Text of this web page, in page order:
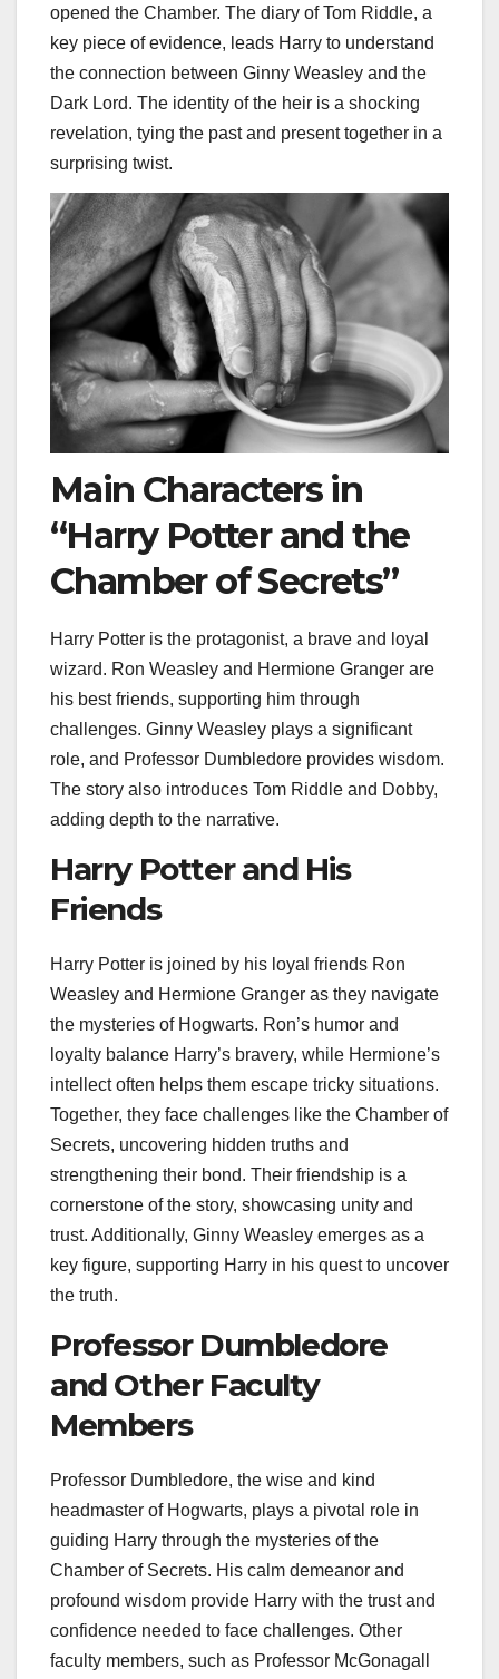
opened the Chamber. The diary of Tom Riddle, a
key piece of evidence, leads Harry to understand
the connection between Ginny Weasley and the
Dark Lord. The identity of the heir is a shocking
revelation, tying the past and present together in a
surprising twist.
Main Characters in
“Harry Potter and the
Chamber of Secrets”
Harry Potter is the protagonist, a brave and loyal
wizard. Ron Weasley and Hermione Granger are
his best friends, supporting him through
challenges. Ginny Weasley plays a significant
role, and Professor Dumbledore provides wisdom.
The story also introduces Tom Riddle and Dobby,
adding depth to the narrative.
Harry Potter and His
Friends
Harry Potter is joined by his loyal friends Ron
Weasley and Hermione Granger as they navigate
the mysteries of Hogwarts. Ron’s humor and
loyalty balance Harry’s bravery, while Hermione’s
intellect often helps them escape tricky situations.
Together, they face challenges like the Chamber of
Secrets, uncovering hidden truths and
strengthening their bond. Their friendship is a
cornerstone of the story, showcasing unity and
trust. Additionally, Ginny Weasley emerges as a
key figure, supporting Harry in his quest to uncover
the truth.
Professor Dumbledore
and Other Faculty
Members
Professor Dumbledore, the wise and kind
headmaster of Hogwarts, plays a pivotal role in
guiding Harry through the mysteries of the
Chamber of Secrets. His calm demeanor and
profound wisdom provide Harry with the trust and
confidence needed to face challenges. Other
faculty members, such as Professor McGonagall